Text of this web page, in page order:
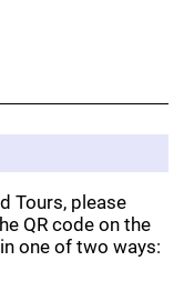
Tours, please
QR code on the
one of two ways: